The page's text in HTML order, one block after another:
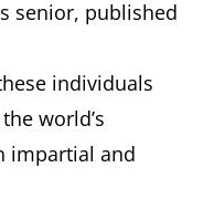
senior, published
individuals
world’s
impartial and